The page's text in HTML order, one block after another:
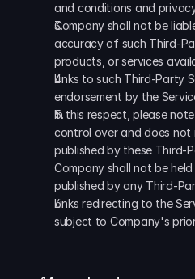
and conditions and
Company shall not be
accuracy of such Third-
products, or services
Links to such Third-Party
endorsement by the
In this respect, please
control over and does
published by these Third-
Company shall not be
published by any Third-
Links redirecting to the
subject to Company's